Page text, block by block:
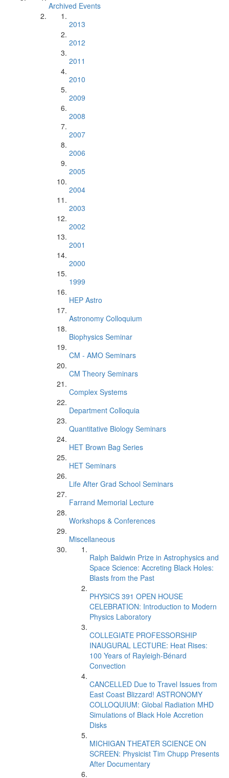
Archived Events
2013
2012
2011
2010
2009
2008
2007
2006
2005
2004
2003
2002
2001
2000
1999
HEP Astro
Astronomy Colloquium
Biophysics Seminar
CM - AMO Seminars
CM Theory Seminars
Complex Systems
Department Colloquia
Quantitative Biology Seminars
HET Brown Bag Series
HET Seminars
Life After Grad School Seminars
Farrand Memorial Lecture
Workshops & Conferences
Miscellaneous
Ralph Baldwin Prize in Astrophysics and
Space Science: Accreting Black Holes:
Blasts from the Past
PHYSICS 391 OPEN HOUSE
CELEBRATION: Introduction to Modern
Physics Laboratory
COLLEGIATE PROFESSORSHIP
INAUGURAL LECTURE: Heat Rises:
100 Years of Rayleigh-Bénard
Convection
CANCELLED Due to Travel Issues from
East Coast Blizzard! ASTRONOMY
COLLOQUIUM: Global Radiation MHD
Simulations of Black Hole Accretion
Disks
MICHIGAN THEATER SCIENCE ON
SCREEN: Physicist Tim Chupp Presents
After Documentary